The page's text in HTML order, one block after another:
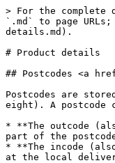
> For the complete
`.md` to page
details.md).
# Product details
## Postcodes <a
Postcodes are
eight). A postcode
* **The outcode
part of the
* **The incode
at the local